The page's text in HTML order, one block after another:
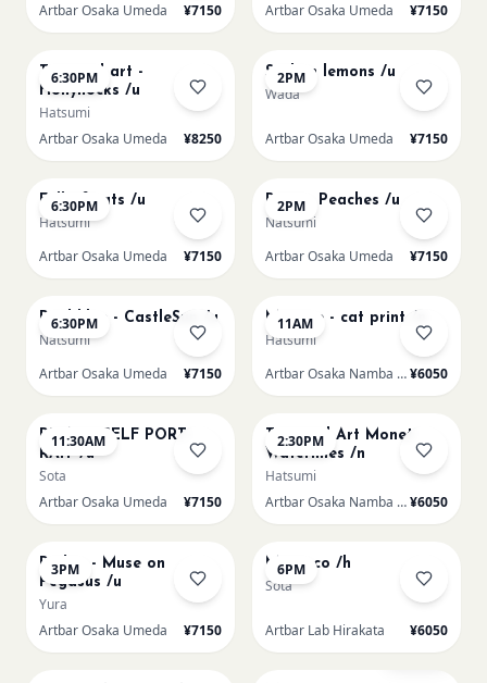
Artbar Osaka Umeda
¥7150
Artbar Osaka Umeda
¥7150
6:30PM
Textured art -
Hollyhocks /u
Hatsumi
Artbar Osaka Umeda
¥8250
2PM
Sicilian lemons /u
Wada
Artbar Osaka Umeda ¥7150
6:30PM
Full of cats /u
Hatsumi
Artbar Osaka Umeda
¥7150
2PM
Renoir Peaches /u
Natsumi
Artbar Osaka Umeda
¥7150
6:30PM
Paul klee - CastleSun /u
Natsumi
Artbar Osaka Umeda
¥7150
11AM
Matisse - cat print /n
Hatsumi
Artbar Osaka Namba SkyO¥6050
11:30AM
PICASO SELF PORT-
RAIT /u
Sota
Artbar Osaka Umeda
¥7150
2:30PM
Textured Art Monet
Waterlilies /n
Hatsumi
Artbar Osaka Namba SkyO¥6050
3PM
Redon - Muse on
Pegasus /u
Yura
Artbar Osaka Umeda
¥7150
6PM
Morocco /h
Sota
Artbar Lab Hirakata ¥6050